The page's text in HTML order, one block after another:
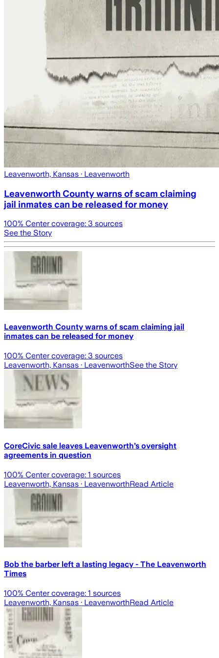
Leavenworth, Kansas · Leavenworth
Leavenworth County warns of scam claiming
jail inmates can be released for money
100% Center coverage: 3 sources
See the Story
Leavenworth County warns of scam claiming jail
inmates can be released for money
100% Center coverage: 3 sources
Leavenworth, Kansas · LeavenworthSee the Story
CoreCivic sale leaves Leavenworth’s oversight
agreements in question
100% Center coverage: 1 sources
Leavenworth, Kansas · LeavenworthRead Article
Bob the barber left a lasting legacy - The Leavenworth
Times
100% Center coverage: 1 sources
Leavenworth, Kansas · LeavenworthRead Article